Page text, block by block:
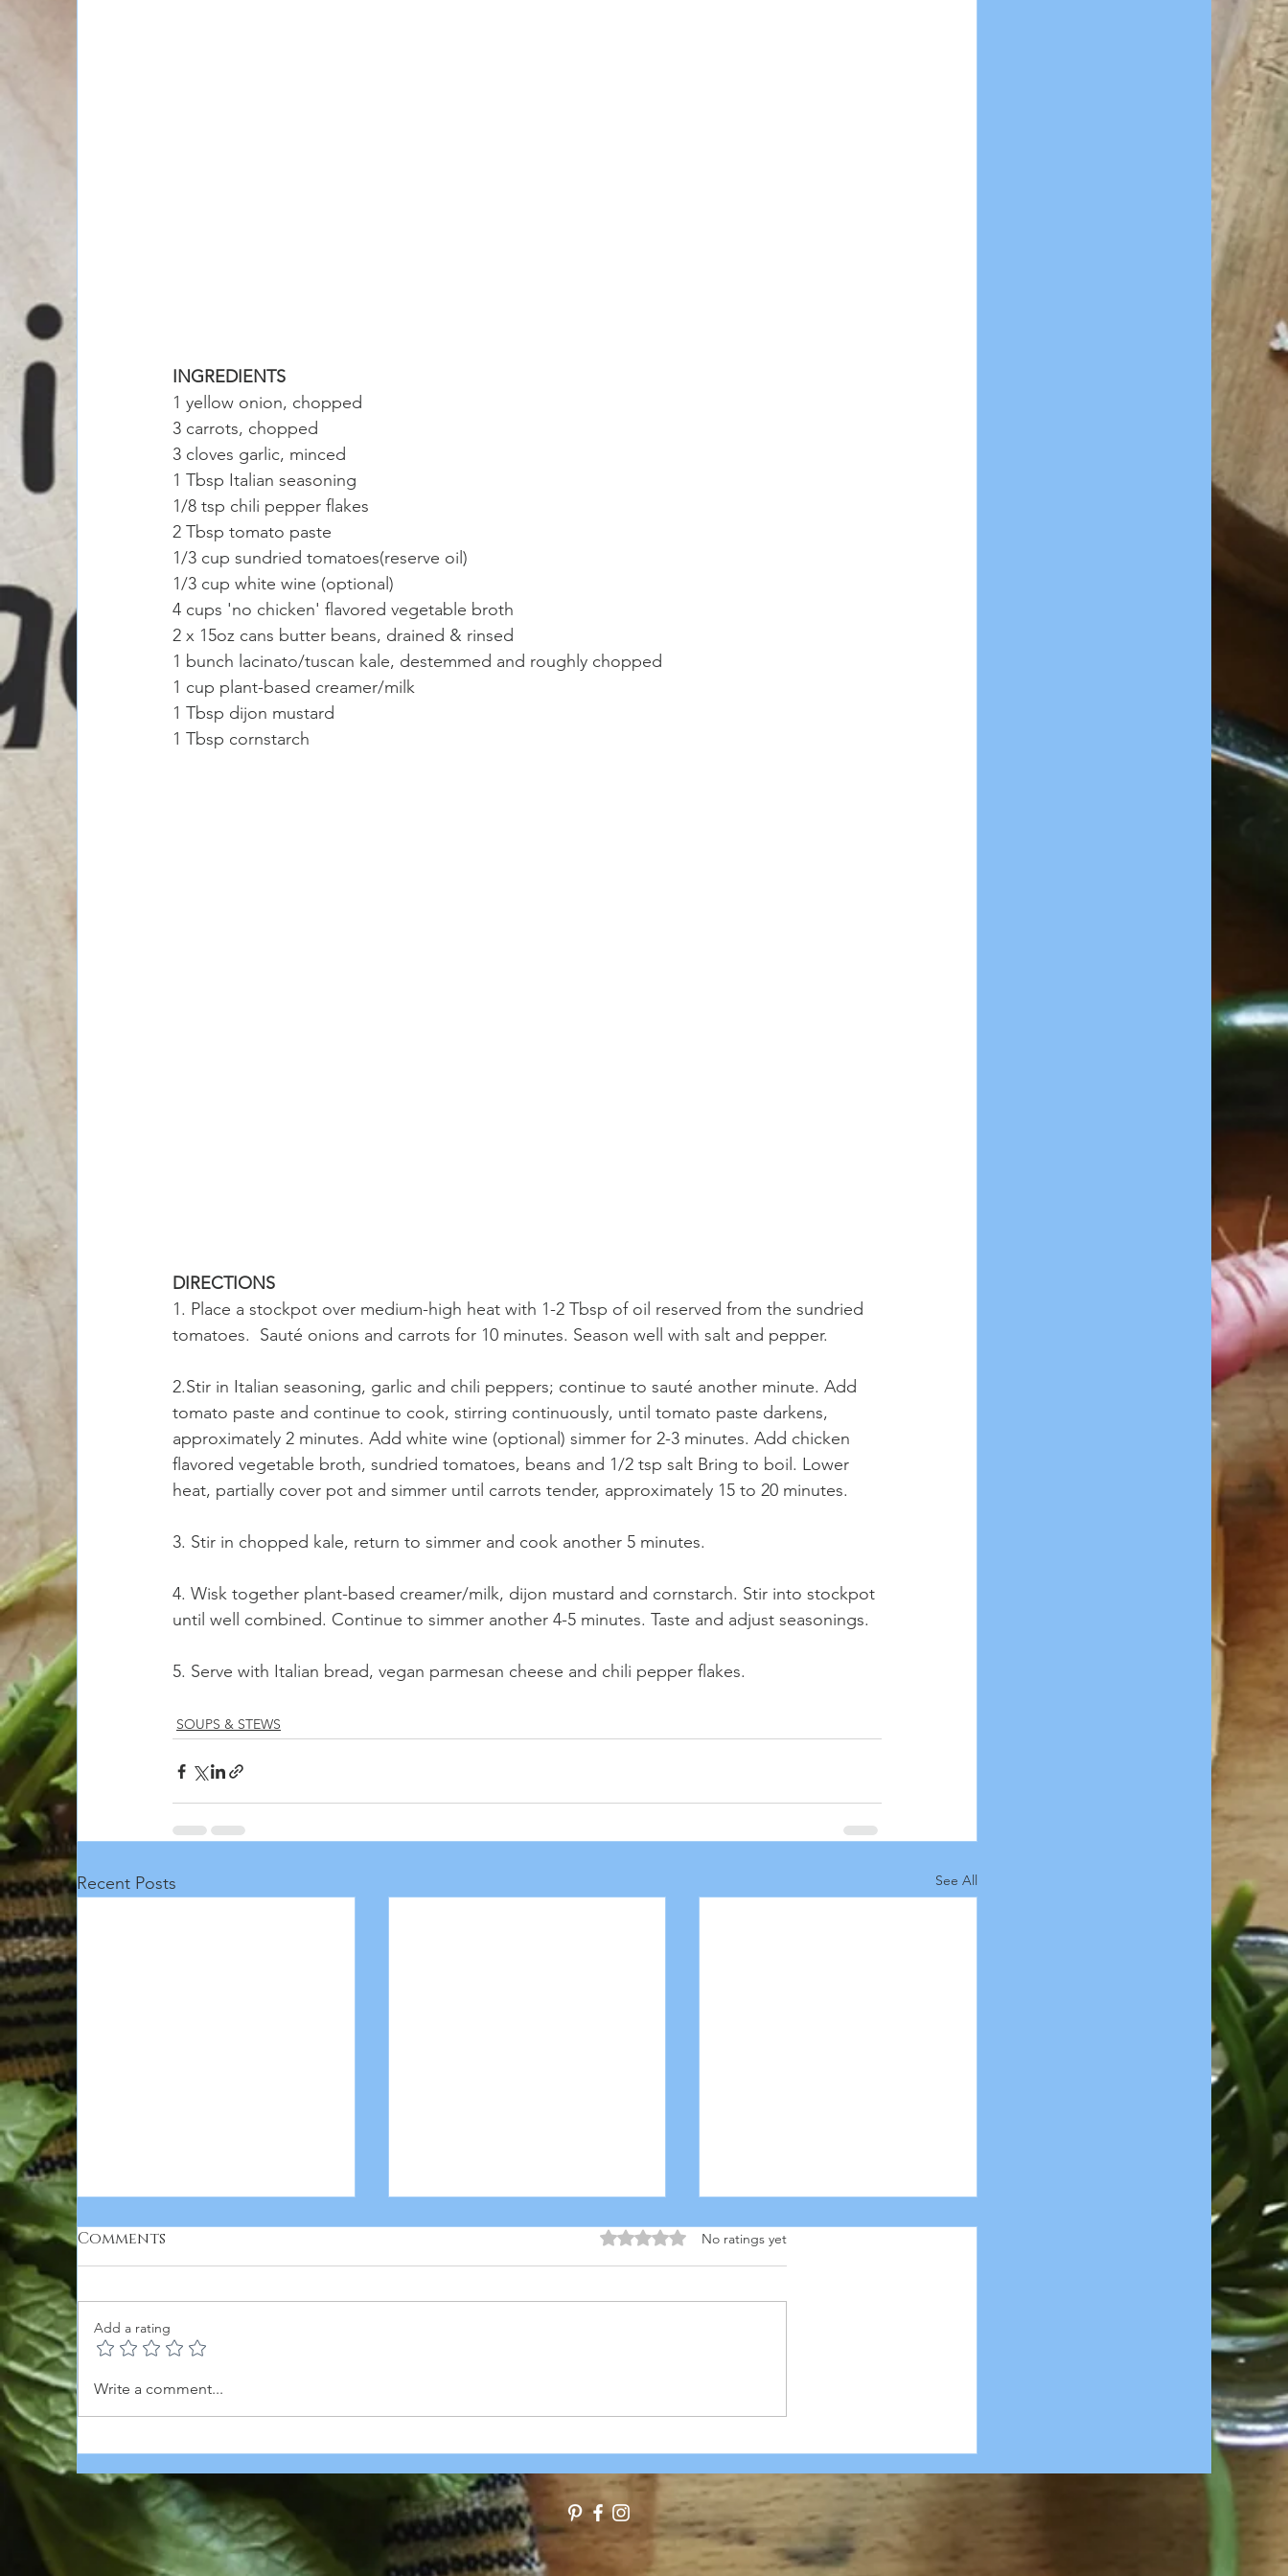
INGREDIENTS
1 yellow onion, chopped
3 carrots, chopped
3 cloves garlic, minced
1 Tbsp Italian seasoning
1/8 tsp chili pepper flakes
2 Tbsp tomato paste
1/3 cup sundried tomatoes(reserve oil)
1/3 cup white wine (optional)
4 cups 'no chicken' flavored vegetable broth
2 x 15oz cans butter beans, drained & rinsed
1 bunch lacinato/tuscan kale, destemmed and roughly chopped
1 cup plant-based creamer/milk
1 Tbsp dijon mustard
1 Tbsp cornstarch
DIRECTIONS
1. Place a stockpot over medium-high heat with 1-2 Tbsp of oil reserved from the sundried
tomatoes.  Sauté onions and carrots for 10 minutes. Season well with salt and pepper.
2.Stir in Italian seasoning, garlic and chili peppers; continue to sauté another minute. Add
tomato paste and continue to cook, stirring continuously, until tomato paste darkens,
approximately 2 minutes. Add white wine (optional) simmer for 2-3 minutes. Add chicken
flavored vegetable broth, sundried tomatoes, beans and 1/2 tsp salt Bring to boil. Lower
heat, partially cover pot and simmer until carrots tender, approximately 15 to 20 minutes.
3. Stir in chopped kale, return to simmer and cook another 5 minutes.
4. Wisk together plant-based creamer/milk, dijon mustard and cornstarch. Stir into stockpot
until well combined. Continue to simmer another 4-5 minutes. Taste and adjust seasonings.
5. Serve with Italian bread, vegan parmesan cheese and chili pepper flakes.
SOUPS & STEWS
Recent Posts See All
Creamy Spinach-
Comments Rated 0 out of 5 stars.
No ratings yet
Add a rating
Write a comment...